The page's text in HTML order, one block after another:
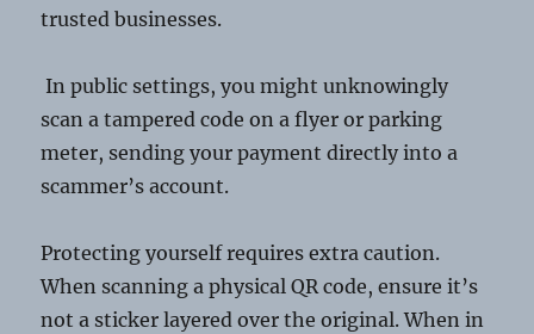
trusted businesses.
In public settings, you might unknowingly
scan a tampered code on a flyer or parking
meter, sending your payment directly into a
scammer’s account.
Protecting yourself requires extra caution.
When scanning a physical QR code, ensure it’s
not a sticker layered over the original. When in